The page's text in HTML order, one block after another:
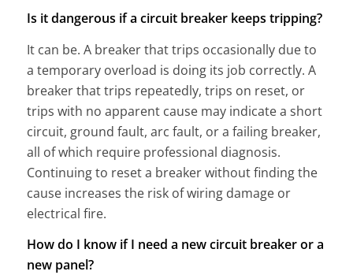
Is it dangerous if a circuit breaker keeps tripping?
It can be. A breaker that trips occasionally due to
a temporary overload is doing its job correctly. A
breaker that trips repeatedly, trips on reset, or
trips with no apparent cause may indicate a short
circuit, ground fault, arc fault, or a failing breaker,
all of which require professional diagnosis.
Continuing to reset a breaker without finding the
cause increases the risk of wiring damage or
electrical fire.
How do I know if I need a new circuit breaker or a
new panel?